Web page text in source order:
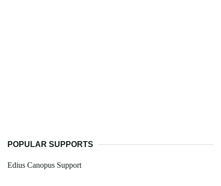
POPULAR SUPPORTS
Edius Canopus Support